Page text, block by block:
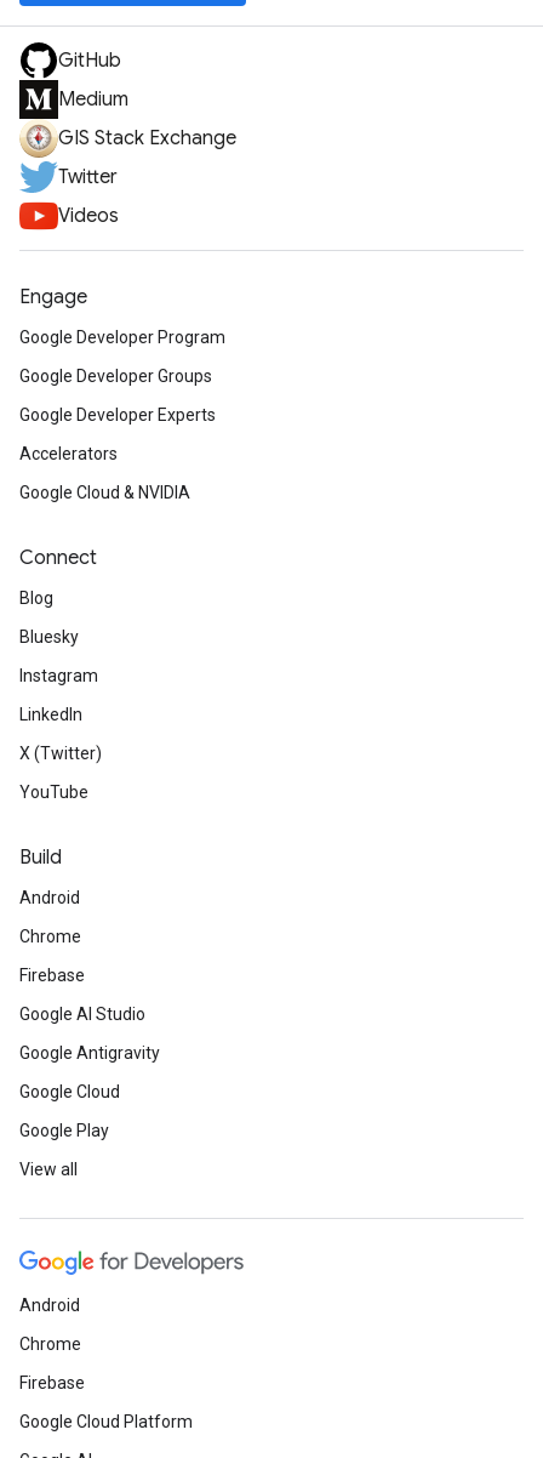
GitHub
Medium
GIS Stack Exchange
Twitter
Videos
Engage
Google Developer Program
Google Developer Groups
Google Developer Experts
Accelerators
Google Cloud & NVIDIA
Connect
Blog
Bluesky
Instagram
LinkedIn
X (Twitter)
YouTube
Build
Android
Chrome
Firebase
Google AI Studio
Google Antigravity
Google Cloud
Google Play
View all
Android
Chrome
Firebase
Google Cloud Platform